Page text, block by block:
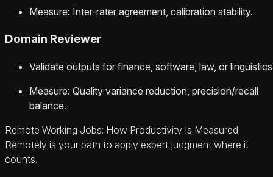
Measure: Inter-rater agreement, calibration stability.
Domain Reviewer
Validate outputs for finance, software, law, or
Measure: Quality variance reduction, precision/recall
balance.
Remote Working Jobs: How Productivity Is Measured
Remotely is your path to apply expert judgment where it
counts.